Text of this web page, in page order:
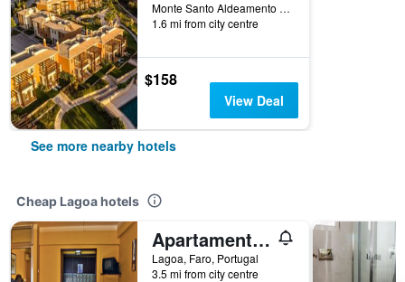
Monte Santo Aldeamento Turistico, Lagoa, Faro, Portugal
1.6 mi from city centre
$158
View Deal
See more nearby hotels
Cheap Lagoa hotels
Apartamentos Turísticos Praia Grande
Lagoa, Faro, Portugal
3.5 mi from city centre